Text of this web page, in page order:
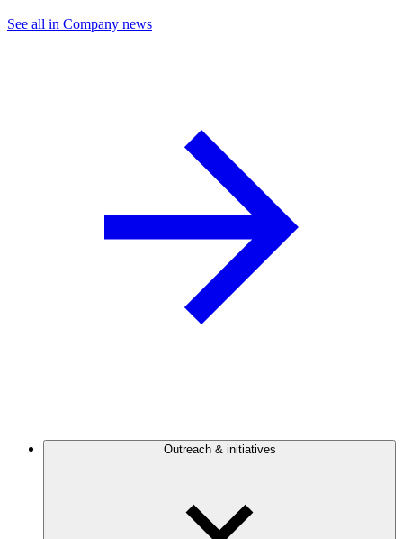
See all in Company news
Outreach & initiatives